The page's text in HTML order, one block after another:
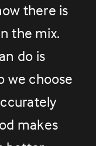
there is
the mix.
do is
we choose
makes